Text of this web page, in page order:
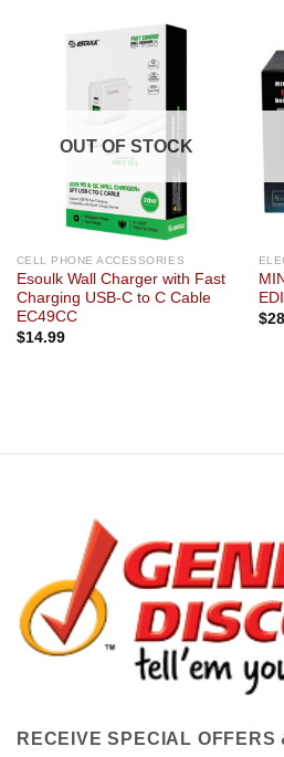
OUT OF STOCK
CELL PHONE ACCESSORIES
Esoulk Wall Charger with Fast
Charging USB-C to C Cable
EC49CC
$14.99
$
RECEIVE SPECIAL OFFERS